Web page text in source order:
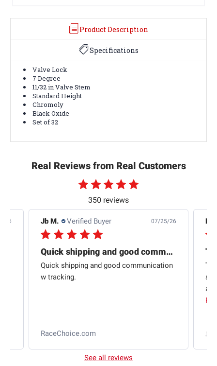
Product Description
Specifications
Valve Lock
7 Degree
11/32 in Valve Stem
Standard Height
Chromoly
Black Oxide
Set of 32
Real Reviews from Real Customers
350 reviews
26 Jb M. Verified Buyer 07/25/26
Quick shipping and good communication
Quick shipping and good communication
w tracking.
RaceChoice.com
See all reviews